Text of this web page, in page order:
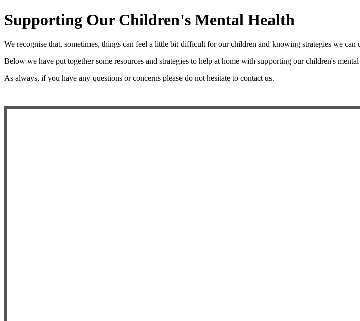
Supporting Our Children's Mental Health
We recognise that, sometimes, things can feel a little bit difficult for our children and knowing strategies we
Below we have put together some resources and strategies to help at home with supporting our children's
As always, if you have any questions or concerns please do not hesitate to contact us.